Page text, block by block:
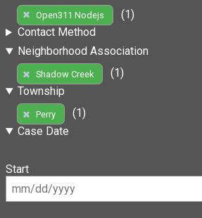
Open311 Nodejs
(1)
Contact Method
Neighborhood Association
Shadow Creek
(1)
Township
Perry
(1)
Case Date
Start